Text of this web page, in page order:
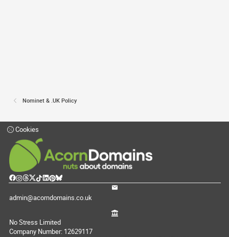
Nominet & .UK Policy
Cookies
admin@acorndomains.co.uk
No Stress Limited
Company Number: 12629117